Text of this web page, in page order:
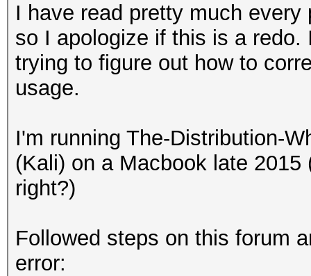
I have read pretty much
so I apologize if this is a
trying to figure out how to
usage.
I'm running The-Distribution-
(Kali) on a Macbook late
right?)
Followed steps on this forum
error: